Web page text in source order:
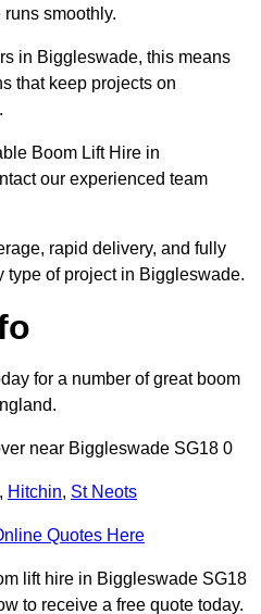
smoothly.
in Biggleswade, this means
that keep projects on
Boom Lift Hire in
our experienced team
rapid delivery, and fully
type of project in Biggleswade.
for a number of great boom
near Biggleswade SG18 0
, Hitchin, St Neots
Quotes Here
lift hire in Biggleswade SG18
to receive a free quote today.